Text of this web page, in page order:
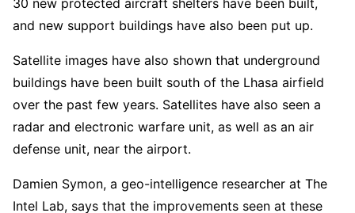
and new support buildings have also been put up.
Satellite images have also shown that underground
buildings have been built south of the Lhasa airfield
over the past few years. Satellites have also seen a
radar and electronic warfare unit, as well as an air
defense unit, near the airport.
Damien Symon, a geo-intelligence researcher at The
Intel Lab, says that the improvements seen at these